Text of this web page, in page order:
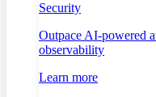
Security
Outpace AI-powered
observability
Learn more